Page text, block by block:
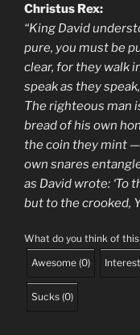
Christus Rex:
“King David
pure, you must be
clear, for they walk
speak as they
The righteous man
bread of his own
the coin they mint
own snares
as David wrote: ‘To
but to the crooked,
What do you think of
Awesome (0)
Sucks (0)